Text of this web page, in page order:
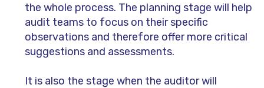
the whole process. The planning stage will help
audit teams to focus on their specific
observations and therefore offer more critical
suggestions and assessments.
It is also the stage when the auditor will